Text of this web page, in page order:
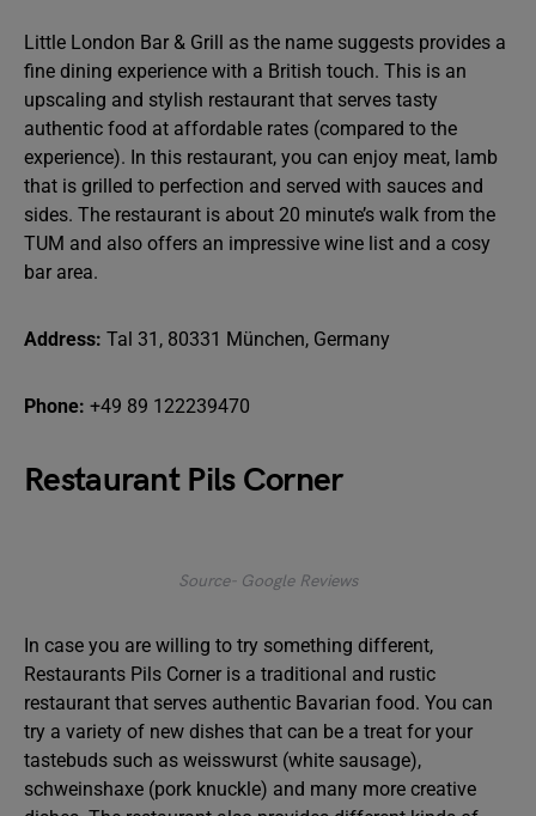
Little London Bar & Grill as the name suggests provides a
fine dining experience with a British touch. This is an
upscaling and stylish restaurant that serves tasty
authentic food at affordable rates (compared to the
experience). In this restaurant, you can enjoy meat, lamb
that is grilled to perfection and served with sauces and
sides. The restaurant is about 20 minute’s walk from the
TUM and also offers an impressive wine list and a cosy
bar area.
Address: Tal 31, 80331 München, Germany
Phone: +49 89 122239470
Restaurant Pils Corner
Source- Google Reviews
In case you are willing to try something different,
Restaurants Pils Corner is a traditional and rustic
restaurant that serves authentic Bavarian food. You can
try a variety of new dishes that can be a treat for your
tastebuds such as weisswurst (white sausage),
schweinshaxe (pork knuckle) and many more creative